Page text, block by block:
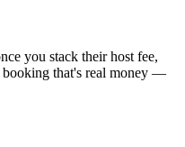
you stack their host fee,
booking that's real money —